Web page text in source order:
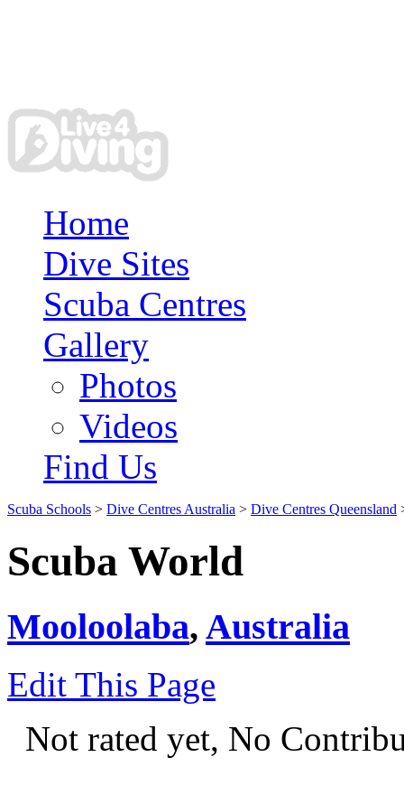
Home
Dive Sites
Scuba Centres
Gallery
Photos
Videos
Find Us
Scuba Schools > Dive Centres Australia > Dive Centres Queensland
Scuba World
Mooloolaba, Australia
Edit This Page
Not rated yet, No